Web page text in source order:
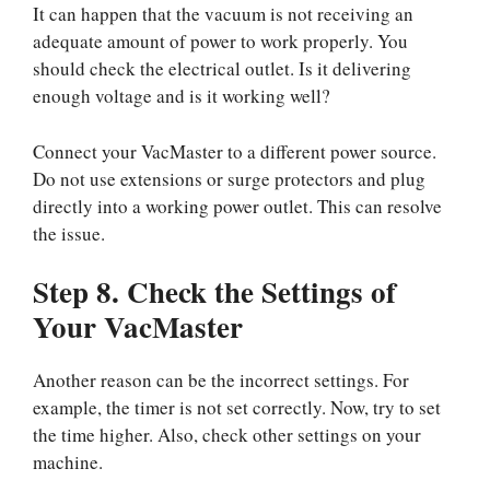
It can happen that the vacuum is not receiving an
adequate amount of power to work properly. You
should check the electrical outlet. Is it delivering
enough voltage and is it working well?
Connect your VacMaster to a different power source.
Do not use extensions or surge protectors and plug
directly into a working power outlet. This can resolve
the issue.
Step 8. Check the Settings of
Your VacMaster
Another reason can be the incorrect settings. For
example, the timer is not set correctly. Now, try to set
the time higher. Also, check other settings on your
machine.